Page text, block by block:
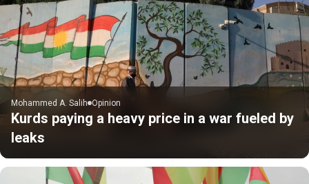
Mohammed A. Salih Opinion
Kurds paying a heavy price in a war fueled by
leaks